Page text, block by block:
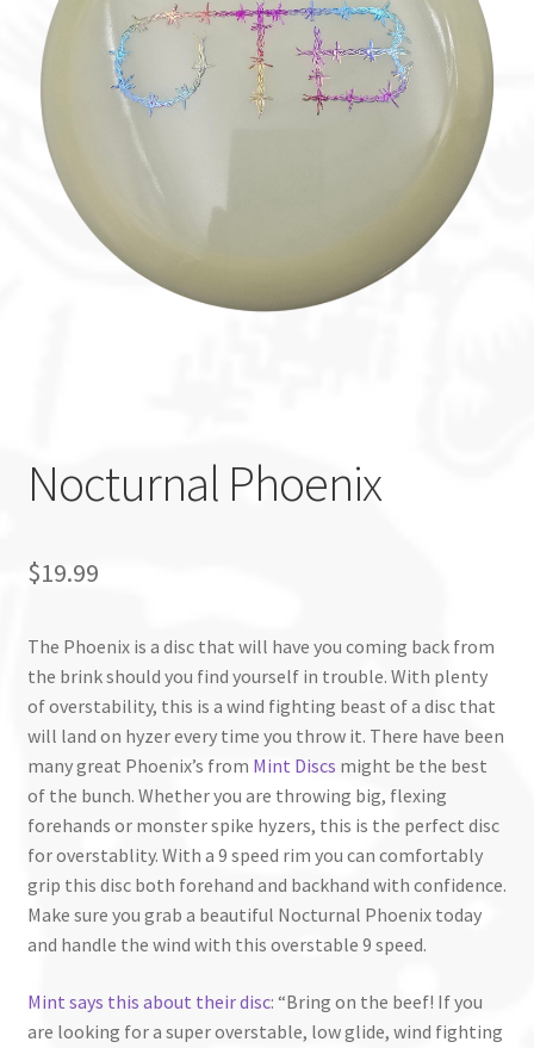
Custom Stamping
Baskets
Luke Humphries
OTB East Team
Nocturnal Phoenix
$19.99
The Phoenix is a disc that will have you coming back from
the brink should you find yourself in trouble. With plenty
of overstability, this is a wind fighting beast of a disc that
will land on hyzer every time you throw it. There have been
many great Phoenix’s from Mint Discs might be the best
of the bunch. Whether you are throwing big, flexing
forehands or monster spike hyzers, this is the perfect disc
for overstablity. With a 9 speed rim you can comfortably
grip this disc both forehand and backhand with confidence.
Make sure you grab a beautiful Nocturnal Phoenix today
and handle the wind with this overstable 9 speed.
Mint says this about their disc: “Bring on the beef! If you
are looking for a super overstable, low glide, wind fighting